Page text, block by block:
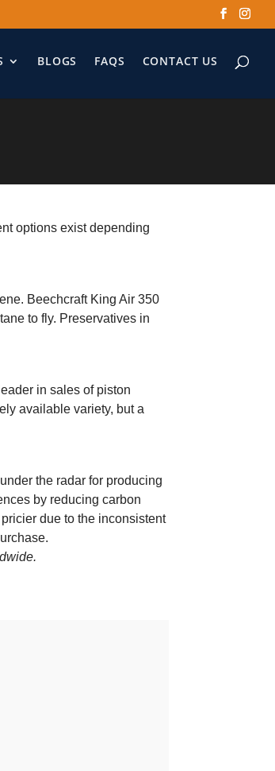
BLOGS FAQS CONTACT US
options exist depending
Beechcraft King Air 350
to fly. Preservatives in
in sales of piston
available variety, but a
the radar for producing
by reducing carbon
due to the inconsistent